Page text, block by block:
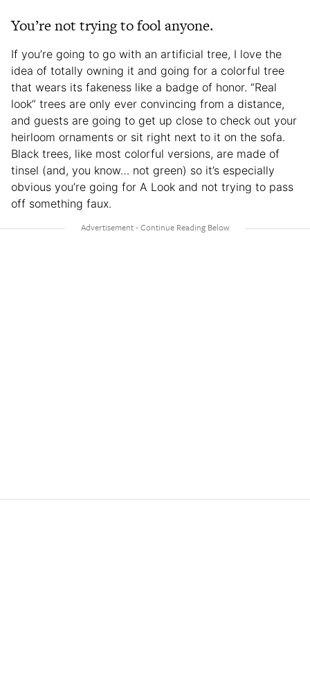
You’re not trying to fool anyone.
If you’re going to go with an artificial tree, I love the
idea of totally owning it and going for a colorful tree
that wears its fakeness like a badge of honor. “Real
look” trees are only ever convincing from a distance,
and guests are going to get up close to check out your
heirloom ornaments or sit right next to it on the sofa.
Black trees, like most colorful versions, are made of
tinsel (and, you know… not green) so it’s especially
obvious you’re going for A Look and not trying to pass
off something faux.